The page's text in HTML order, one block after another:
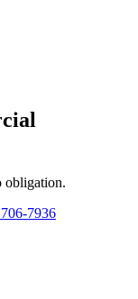
obligation.
7936